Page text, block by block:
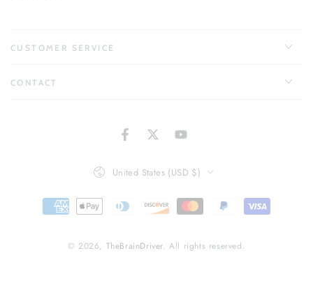
CUSTOMER SERVICE
CONTACT
FacebookTwitterYouTube
© 2026, TheBrainDriver. All rights reserved.
Country/region
United States (USD $)
Payment